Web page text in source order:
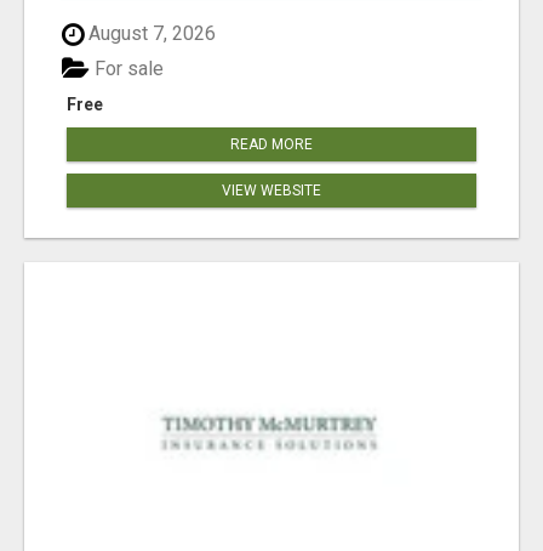
August 7, 2026
Free
For sale
READ MORE
VIEW WEBSITE